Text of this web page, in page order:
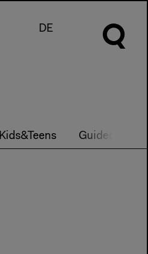
DE
Kids&Teens Guided Tours